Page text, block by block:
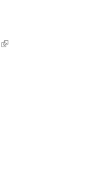
(link is